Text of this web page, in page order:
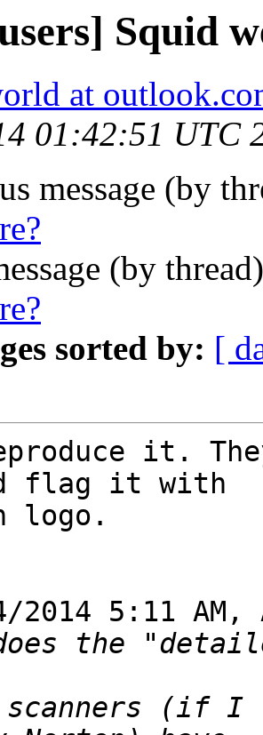
Squid
at
01:42:51 UTC
message (by
(by
sorted by: [
it.
flag it with
logo.
2014 5:11
(if I